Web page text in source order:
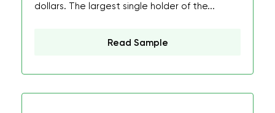
dollars. The largest single holder of the...
Read Sample